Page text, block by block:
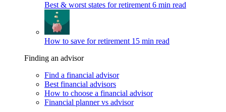
Best & worst states for retirement 6 min read
How to save for retirement 15 min read
Finding an advisor
Find a financial advisor
Best financial advisors
How to choose a financial advisor
Financial planner vs advisor